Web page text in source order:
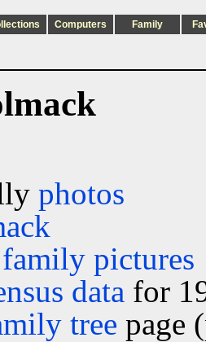
Computers Family
photos
family pictures
data for
tree page